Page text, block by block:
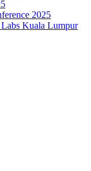
2025
Kuala Lumpur